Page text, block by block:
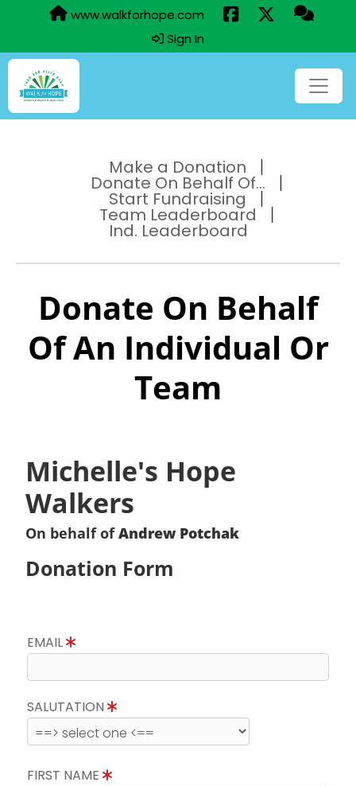
www.walkforhope.com
Sign In
Make a Donation
Donate On Behalf Of...
Start Fundraising
Team Leaderboard
Ind. Leaderboard
Donate On Behalf
Of An Individual Or
Team
Michelle's Hope
Walkers
On behalf ofAndrew Potchak
Donation Form
EMAIL
SALUTATION
FIRST NAME